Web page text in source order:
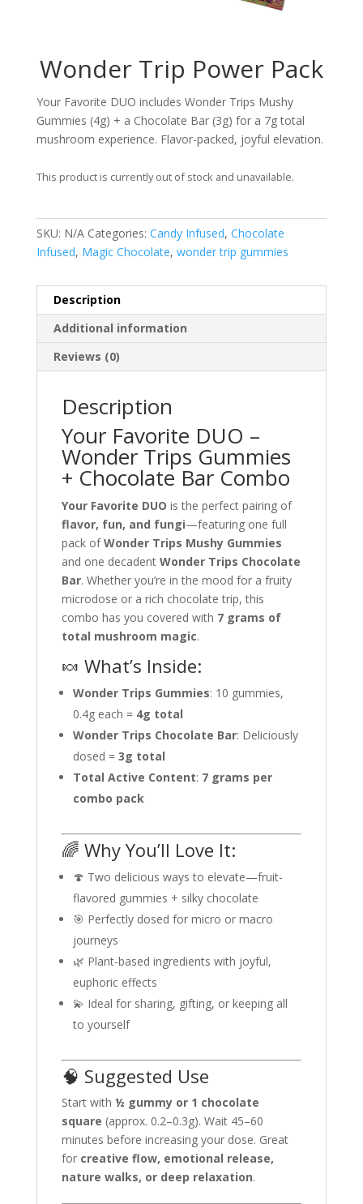
Wonder Trip Power Pack
Your Favorite DUO includes Wonder Trips Mushy
Gummies (4g) + a Chocolate Bar (3g) for a 7g total
mushroom experience. Flavor-packed, joyful elevation.
This product is currently out of stock and unavailable.
SKU: N/A Categories: Candy Infused, Chocolate
Infused, Magic Chocolate, wonder trip gummies
Description
Additional information
Reviews (0)
Description
Your Favorite DUO –
Wonder Trips Gummies
+ Chocolate Bar Combo
Your Favorite DUO is the perfect pairing of
flavor, fun, and fungi—featuring one full
pack ofWonder Trips Mushy Gummies
and one decadent Wonder Trips Chocolate
Bar. Whether you’re in the mood for a fruity
microdose or a rich chocolate trip, this
combo has you covered with 7 grams of
total mushroom magic.
🍬 What’s Inside:
Wonder Trips Gummies: 10 gummies,
0.4g each = 4g total
Wonder Trips Chocolate Bar: Deliciously
dosed = 3g total
Total Active Content: 7 grams per
combo pack
🌈 Why You’ll Love It:
🍄 Two delicious ways to elevate—fruit-
flavored gummies + silky chocolate
🎯 Perfectly dosed for micro or macro
journeys
🌿 Plant-based ingredients with joyful,
euphoric effects
💫 Ideal for sharing, gifting, or keeping all
to yourself
🧠 Suggested Use
Start with ½ gummy or 1 chocolate
square (approx. 0.2–0.3g). Wait 45–60
minutes before increasing your dose. Great
for creative flow, emotional release,
nature walks, or deep relaxation.